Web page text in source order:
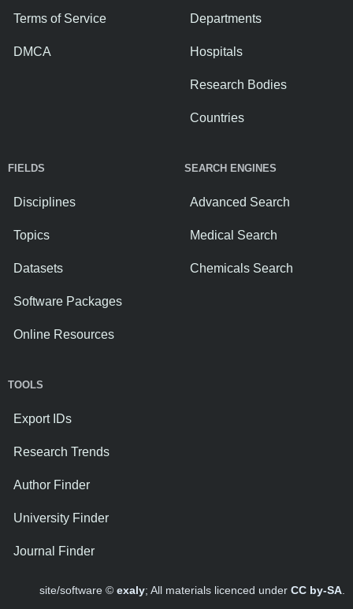
Terms of Service
DMCA
Departments
Hospitals
Research Bodies
Countries
FIELDS
Disciplines
Topics
Datasets
Software Packages
Online Resources
SEARCH ENGINES
Advanced Search
Medical Search
Chemicals Search
TOOLS
Export IDs
Research Trends
Author Finder
University Finder
Journal Finder
site/software © exaly; All materials licenced under CC by-SA.